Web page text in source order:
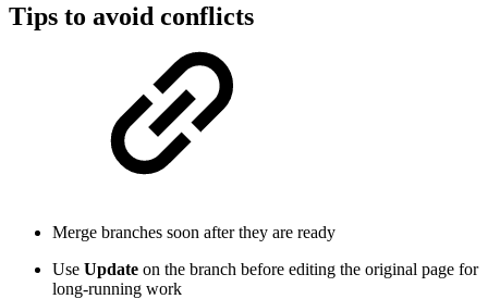
Tips to avoid conflicts
Merge branches soon after they are ready
Use Update on the branch before editing the original page for
long-running work